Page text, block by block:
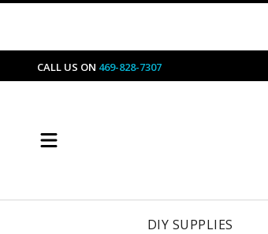
CALL US ON 469-828-7307
DIY SUPPLIES